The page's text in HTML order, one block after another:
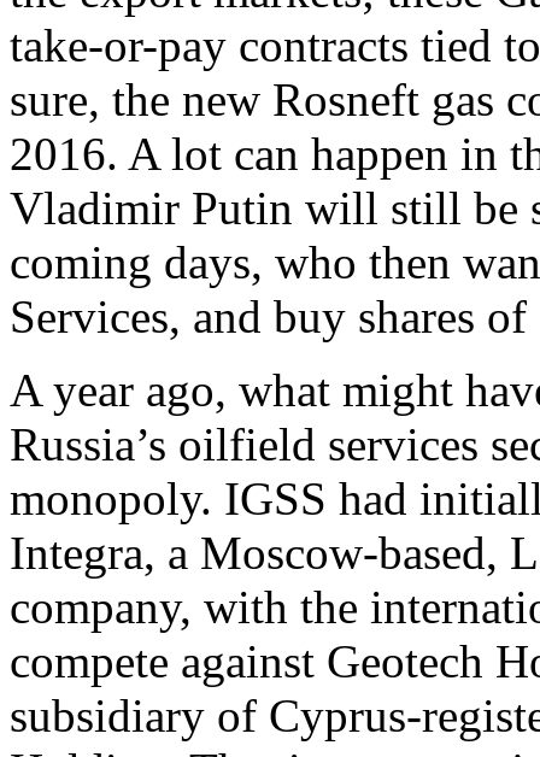
take-or-pay contracts tied
sure, the new Rosneft gas
2016. A lot can happen in
Vladimir Putin will still be
coming days, who then
Services, and buy shares
A year ago, what might
Russia’s oilfield services
monopoly. IGSS had
Integra, a Moscow-based,
company, with the
compete against Geotech
subsidiary of Cyprus-